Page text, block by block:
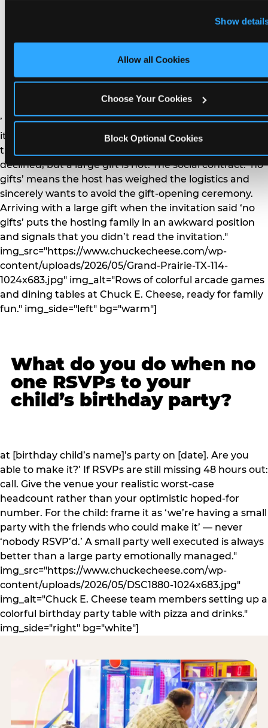
this site with all cookies enabled, or click ‘Block
Cookies’ to enable only necessary cookies.
Show
Allow all Cookies
Choose Your Cookies
Block Optional Cookies
How do you handle a ‘no
gifts please’ request —
and do guests have to
’ or ‘your presence is the gift.’ For guest parents: honor
it. A small consumable item — a single book, a plant, a
treat — is always appropriate even when gifts are
declined, but a large gift is not. The social contract: ‘no
gifts’ means the host has weighed the logistics and
sincerely wants to avoid the gift-opening ceremony.
Arriving with a large gift when the invitation said ‘no
gifts’ puts the hosting family in an awkward position
and signals that you didn’t read the invitation."
img_src="https://www.chuckecheese.com/wp-
content/uploads/2026/05/Grand-Prairie-TX-114-
1024x683.jpg" img_alt="Rows of colorful arcade games
and dining tables at Chuck E. Cheese, ready for family
fun." img_side="left" bg="warm"]
What do you do when no
one RSVPs to your
child’s birthday party?
at [birthday child’s name]’s party on [date]. Are you
able to make it?’ If RSVPs are still missing 48 hours out:
call. Give the venue your realistic worst-case
headcount rather than your optimistic hoped-for
number. For the child: frame it as ‘we’re having a small
party with the friends who could make it’ — never
‘nobody RSVP’d.’ A small party well executed is always
better than a large party emotionally managed."
img_src="https://www.chuckecheese.com/wp-
content/uploads/2026/05/DSC1880-1024x683.jpg"
img_alt="Chuck E. Cheese team members setting up a
colorful birthday party table with pizza and drinks."
img_side="right" bg="white"]